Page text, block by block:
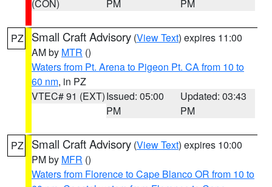
(CON) PM PM
PZ Small Craft Advisory (View Text) expires 11:00
AM by MTR ()
Waters from Pt. Arena to Pigeon Pt. CA from 10 to
60 nm, in PZ
VTEC# 91 (EXT)Issued: 05:00
PM
Updated: 03:43
PM
PZ Small Craft Advisory (View Text) expires 10:00
PM by MFR ()
Waters from Florence to Cape Blanco OR from 10 to